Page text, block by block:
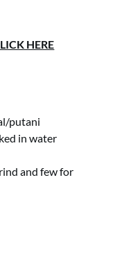
HERE
putani
in water
and few for